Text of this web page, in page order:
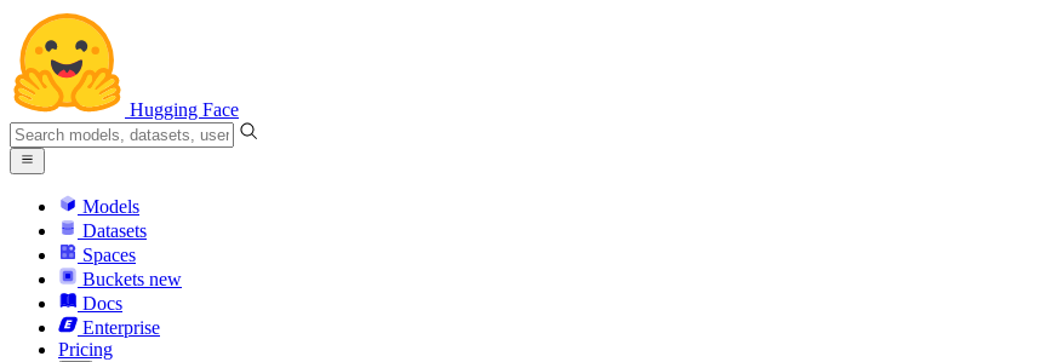
Hugging Face
Models
Datasets
Spaces
Buckets new
Docs
Enterprise
Pricing